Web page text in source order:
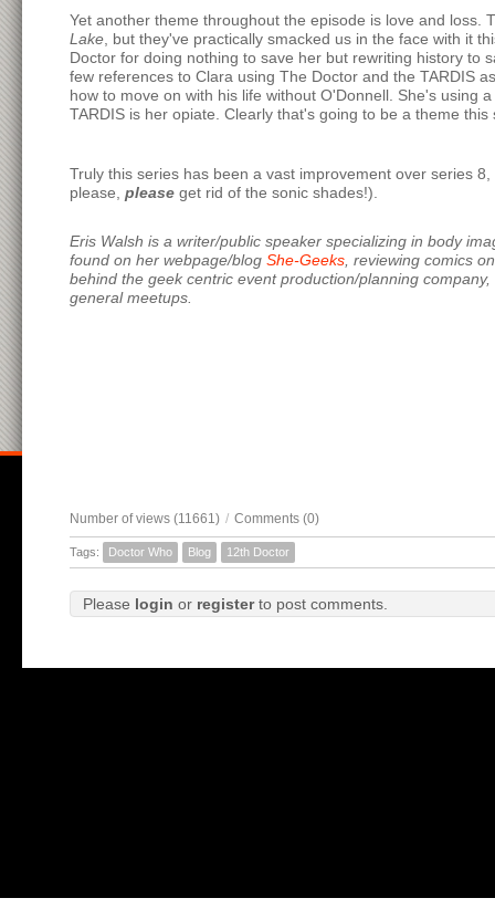
Yet another theme throughout the episode is love and
Lake , but they've practically smacked us in the face with it
Doctor for doing nothing to save her but rewriting history to
few references to Clara using The Doctor and the TARDIS
how to move on with his life without O'Donnell. She's using
TARDIS is her opiate. Clearly that's going to be a theme
Truly this series has been a vast improvement over series
please, please get rid of the sonic shades!).
Eris Walsh is a writer/public speaker specializing in body
found on her webpage/blog She-Geeks , reviewing comics
behind the geek centric event production/planning company,
general meetups.
Number of views (11661) / Comments (0)
Tags: Doctor Who Blog 12th Doctor
Please login or registerto post comments.